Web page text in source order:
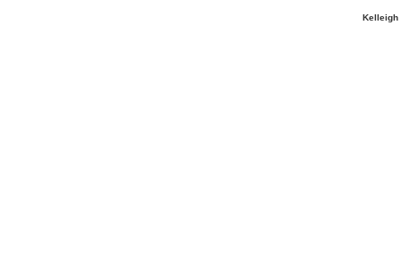
Kelleigh